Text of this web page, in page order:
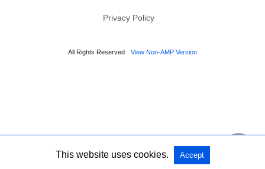
Privacy Policy
All Rights Reserved View Non-AMP Version
This website uses cookies. Accept